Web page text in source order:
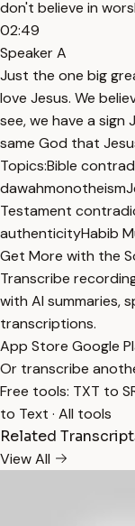
don't believe in
02:49
Speaker A
Just the one big
love Jesus. We
see, we have a sign
same God that
Topics:Bible
dawahmonotheism
Testament
authenticityHabib
Get More with the
Transcribe
with AI summaries,
transcriptions.
App Store Google
Or transcribe
Free tools: TXT to
to Text · All tools
Related
View All